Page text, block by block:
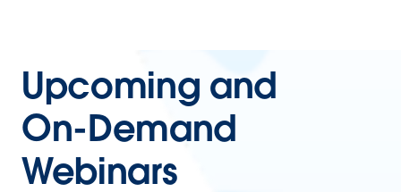
Upcoming and
On-Demand
Webinars